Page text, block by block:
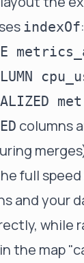
indexOf:
columns
full
and your
while
the map